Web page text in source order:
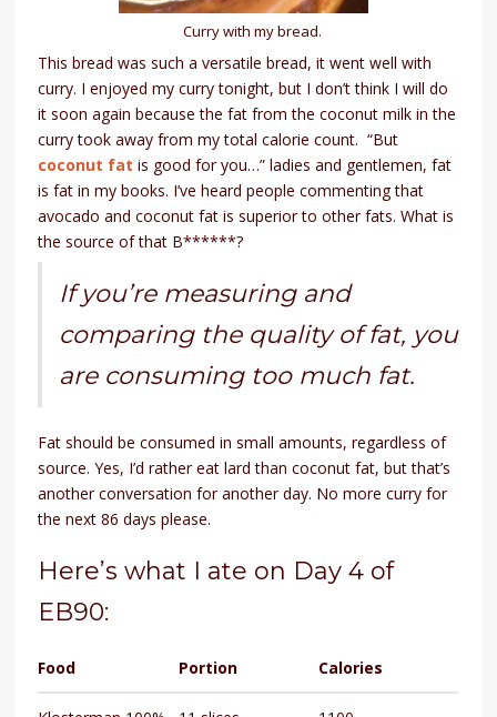
Curry with my bread.
This bread was such a versatile bread, it went well with
curry. I enjoyed my curry tonight, but I don’t think I will do
it soon again because the fat from the coconut milk in the
curry took away from my total calorie count. “But
coconut fat is good for you…” ladies and gentlemen, fat
is fat in my books. I’ve heard people commenting that
avocado and coconut fat is superior to other fats. What is
the source of that B******?
If you’re measuring and
comparing the quality of fat, you
are consuming too much fat.
Fat should be consumed in small amounts, regardless of
source. Yes, I’d rather eat lard than coconut fat, but that’s
another conversation for another day. No more curry for
the next 86 days please.
Here’s what I ate on Day 4 of
EB90:
Food Portion Calories